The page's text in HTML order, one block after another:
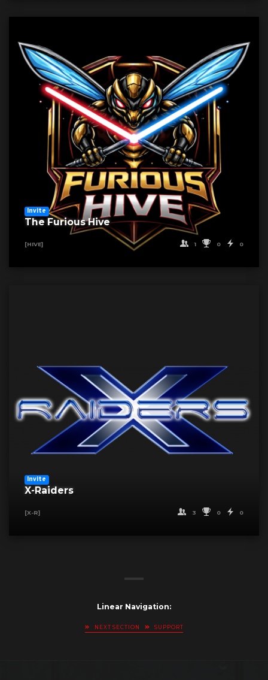
Invite
The Furious Hive
[HIVE] 1 0 0
Invite
X-Raiders
[X-R] 3 0 0
Linear Navigation:
NEXT SECTION SUPPORT